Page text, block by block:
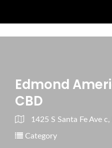
Edmond
CBD
1425 S Santa Fe Ave
Category